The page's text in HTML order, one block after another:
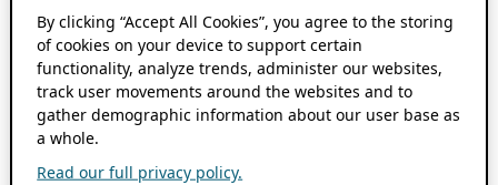
By clicking “Accept All Cookies”, you agree to the storing
of cookies on your device to support certain
functionality, analyze trends, administer our websites,
track user movements around the websites and to
gather demographic information about our user base as
a whole.
Read our full privacy policy.